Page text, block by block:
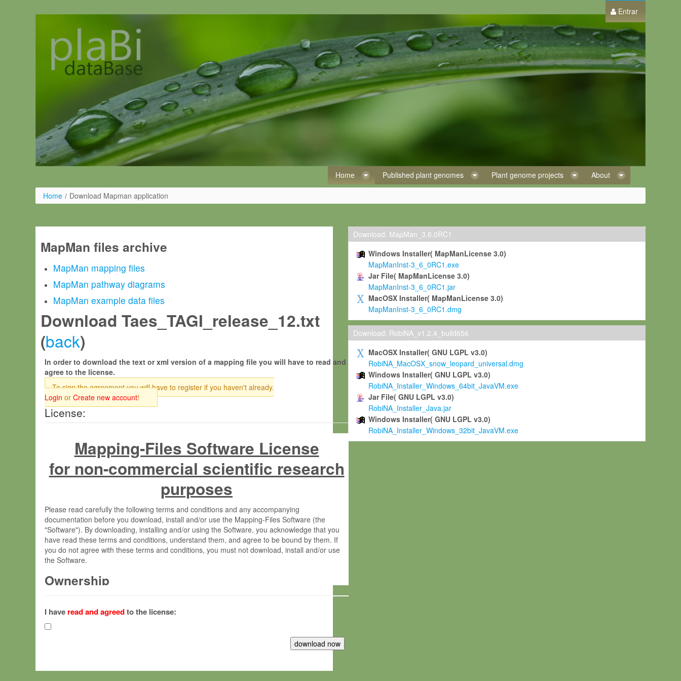
Entrar
Home Published plant genomes Plant genome projects About
Home / Download Mapman application
MapMan files archive
MapMan mapping files
MapMan pathway diagrams
MapMan example data files
Download Taes_TAGI_release_12.txt
(back)
In order to download the text or xml version of a mapping file you will have to read and
agree to the license.
To sign the agreement you will have to register if you haven't already.
Login or Create new account!
License:
Mapping-Files Software License
for non-commercial scientific research
purposes
Please read carefully the following terms and conditions and any accompanying
documentation before you download, install and/or use the Mapping-Files Software (the
"Software"). By downloading, installing and/or using the Software, you acknowledge that you
have read these terms and conditions, understand them, and agree to be bound by them. If
you do not agree with these terms and conditions, you must not download, install and/or use
the Software.
Ownership
(hereinafter "MPI") and is owned by and copyrighted proprietary material of the Max-Planck-
Gesellschaft zur Förderung der Wissenschaften e.V. (hereinafter “MPG”; MPI and MPG
hereinafter collectively “Max-Planck”).
Max-Planck grants you a non-exclusive, non-transferable, free of charge right:
I have read and agreedto the license:
Download: MapMan_3.6.0RC1
Windows Installer( MapManLicense 3.0)
MapManInst-3_6_0RC1.exe
Jar File( MapManLicense 3.0)
MapManInst-3_6_0RC1.jar
MacOSX Installer( MapManLicense 3.0)
MapManInst-3_6_0RC1.dmg
Download: RobiNA_v1.2.4_build656
MacOSX Installer( GNU LGPL v3.0)
RobiNA_MacOSX_snow_leopard_universal.dmg
Windows Installer( GNU LGPL v3.0)
RobiNA_Installer_Windows_64bit_JavaVM.exe
Jar File( GNU LGPL v3.0)
RobiNA_Installer_Java.jar
Windows Installer( GNU LGPL v3.0)
RobiNA_Installer_Windows_32bit_JavaVM.exe